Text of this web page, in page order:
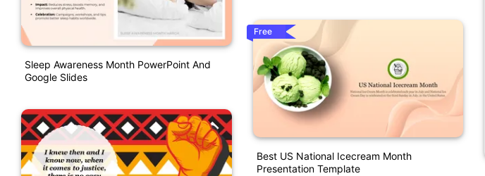
Sleep Awareness Month PowerPoint And
Google Slides
Free
Best US National Icecream Month
Presentation Template